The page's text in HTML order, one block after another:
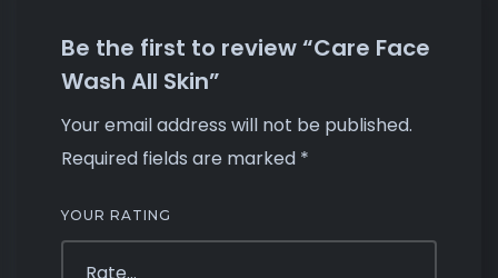
Be the first to review “Care Face
Wash All Skin”
Your email address will not be published.
Required fields are marked *
YOUR RATING